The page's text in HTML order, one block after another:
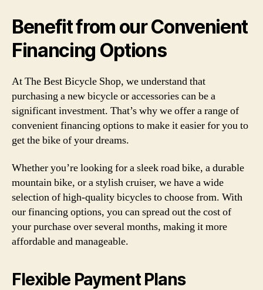
Benefit from our Convenient
Financing Options
At The Best Bicycle Shop, we understand that
purchasing a new bicycle or accessories can be a
significant investment. That’s why we offer a range of
convenient financing options to make it easier for you to
get the bike of your dreams.
Whether you’re looking for a sleek road bike, a durable
mountain bike, or a stylish cruiser, we have a wide
selection of high-quality bicycles to choose from. With
our financing options, you can spread out the cost of
your purchase over several months, making it more
affordable and manageable.
Flexible Payment Plans